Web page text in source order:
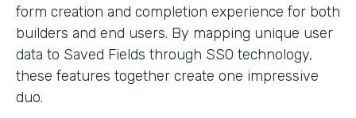
form creation and completion experience for both
builders and end users. By mapping unique user
data to Saved Fields through SSO technology,
these features together create one impressive
duo.